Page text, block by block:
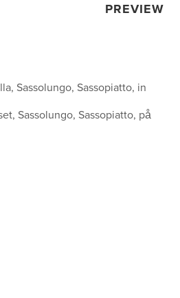
PREVIEW
Sassolungo, Sassopiatto, in
Sassolungo, Sassopiatto, på